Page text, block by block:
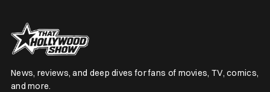
News, reviews, and deep dives for fans of movies, TV, comics,
and more.